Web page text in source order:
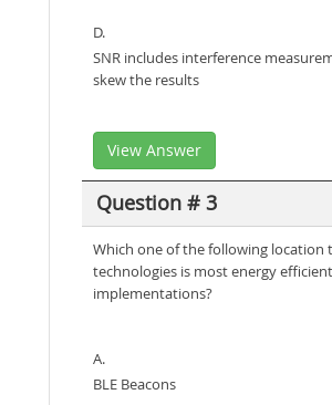
D.
SNR includes interference
skew the results
View Answer
Question # 3
Which one of the following location
technologies is most energy
implementations?
A.
BLE Beacons